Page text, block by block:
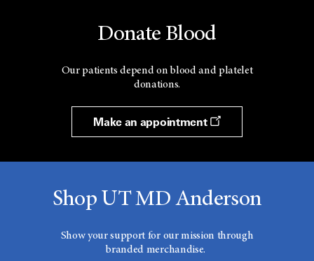
Donate Blood
Our patients depend on blood and platelet
donations.
Make an appointment
Shop UT MD Anderson
Show your support for our mission through
branded merchandise.